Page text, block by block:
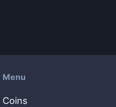
Menu
Coins